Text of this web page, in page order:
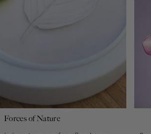
Forces of Nature